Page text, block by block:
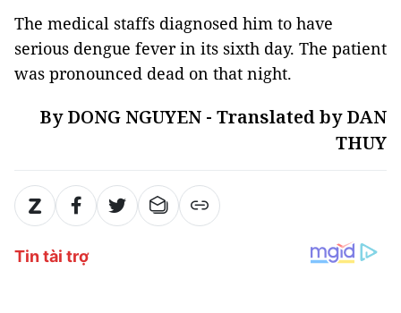
The medical staffs diagnosed him to have
serious dengue fever in its sixth day. The patient
was pronounced dead on that night.
By DONG NGUYEN - Translated by DAN
THUY